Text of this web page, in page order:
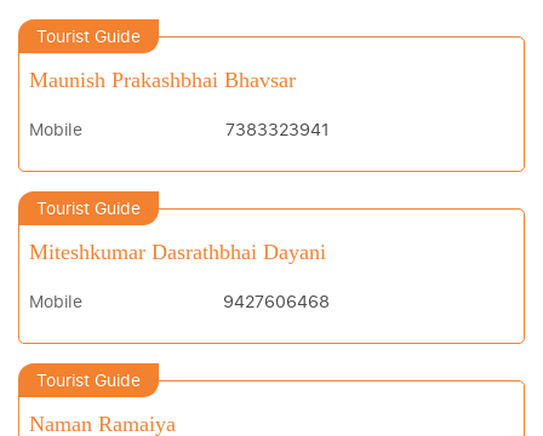
Tourist Guide
Maunish Prakashbhai Bhavsar
Mobile 7383323941
Tourist Guide
Miteshkumar Dasrathbhai Dayani
Mobile 9427606468
Tourist Guide
Naman Ramaiya